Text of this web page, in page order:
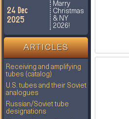
24 Dec
2025
Marry
Christmas
& NY
2026!
ARTICLES
Receiving and amplifying
tubes (catalog)
U.S. tubes and their Soviet
analogues
Russian/Soviet tube
designations